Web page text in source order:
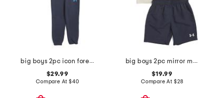
big boys 2pc icon forest fill hoodie and joggers set
$29.99
Compare At $40
big boys 2pc mirror mountain set
$19.99
Compare At $28